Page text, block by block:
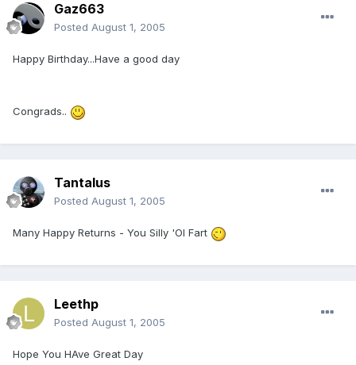
Gaz663
Posted August 1, 2005
Happy Birthday...Have a good day
Congrads..
Tantalus
Posted August 1, 2005
Many Happy Returns - You Silly 'Ol Fart
Leethp
Posted August 1, 2005
Hope You HAve Great Day